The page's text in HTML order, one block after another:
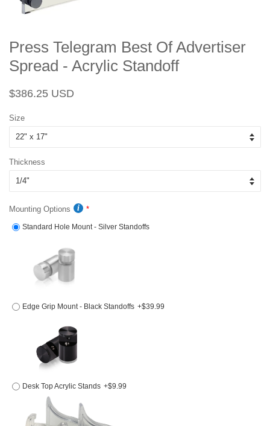
Press Telegram Best Of Advertiser
Spread - Acrylic Standoff
Regular
$386.25 USD
Size
Thickness
Mounting Options
Standard Hole Mount - Silver Standoffs
Edge Grip Mount - Black Standoffs +$39.99
Desk Top Acrylic Stands +$9.99